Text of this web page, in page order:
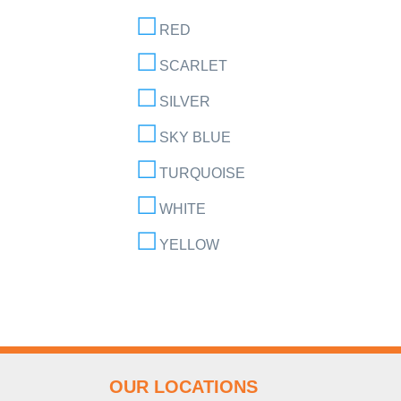
RED
SCARLET
SILVER
SKY BLUE
TURQUOISE
WHITE
YELLOW
OUR LOCATIONS